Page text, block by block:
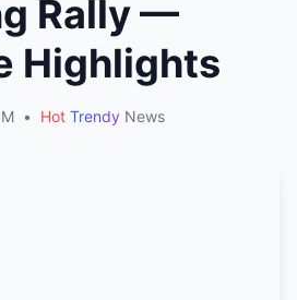
Rally —
Highlights
• Hot Trendy News